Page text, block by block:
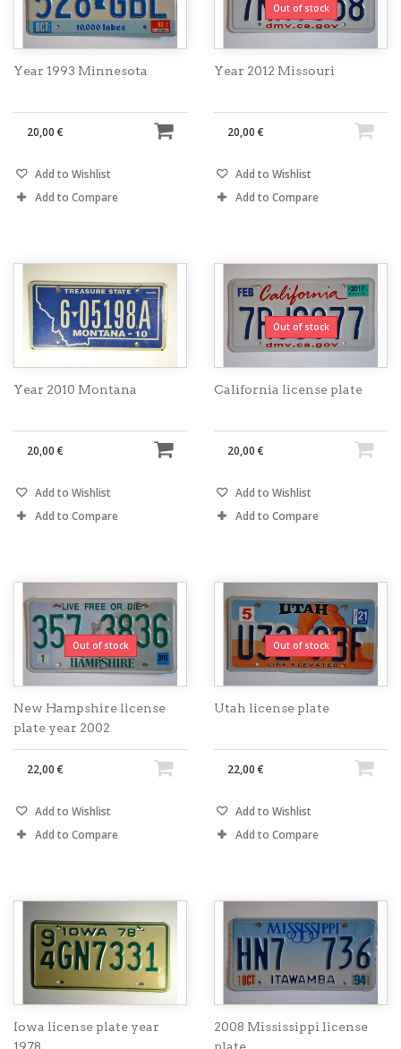
Year 1993 Minnesota
20,00 €
Add to Wishlist
Add to Compare
Out of stock
Year 2012 Missouri
20,00 €
Add to Wishlist
Add to Compare
Year 2010 Montana
20,00 €
Add to Wishlist
Add to Compare
Out of stock
California license plate
20,00 €
Add to Wishlist
Add to Compare
Out of stock
New Hampshire license
plate year 2002
22,00 €
Add to Wishlist
Add to Compare
Out of stock
Utah license plate
22,00 €
Add to Wishlist
Add to Compare
Iowa license plate year
2008 Mississippi license